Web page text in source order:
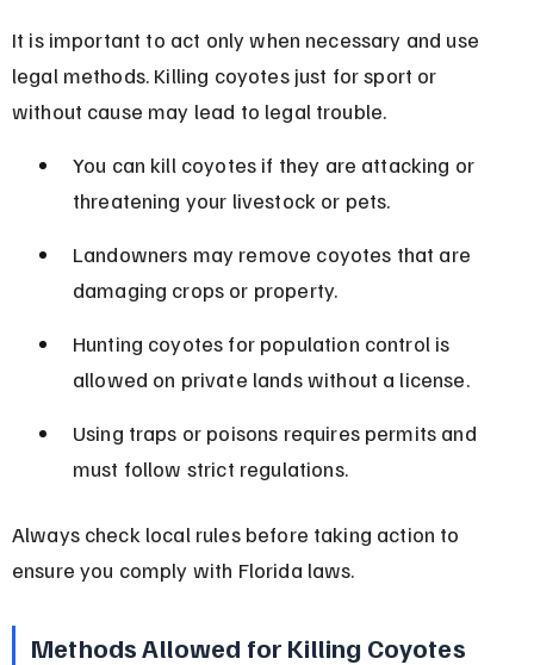
It is important to act only when necessary and use
legal methods. Killing coyotes just for sport or
without cause may lead to legal trouble.
You can kill coyotes if they are attacking or
threatening your livestock or pets.
Landowners may remove coyotes that are
damaging crops or property.
Hunting coyotes for population control is
allowed on private lands without a license.
Using traps or poisons requires permits and
must follow strict regulations.
Always check local rules before taking action to
ensure you comply with Florida laws.
Methods Allowed for Killing Coyotes